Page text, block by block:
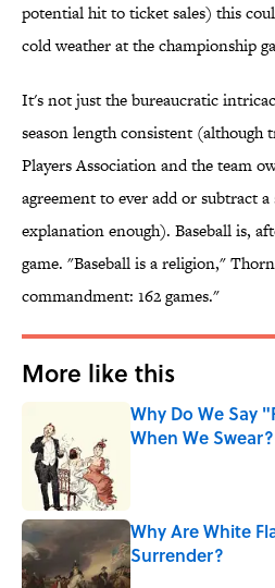
potential hit to ticket sales) this
cold weather at the championship
It's not just the bureaucratic
season length consistent
Players Association and the team
agreement to ever add or subtract
explanation enough). Baseball is,
game. "Baseball is a religion,"
commandment: 162 games."
More like this
Why Do We Say
When We Swear?
Why Are White
Surrender?
Published by on Invalid